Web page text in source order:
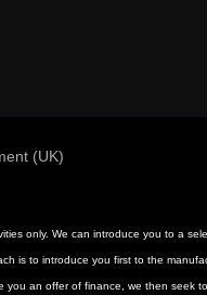
(UK)
only. We can introduce you to a
is to introduce you first to the
an offer of finance, we then seek